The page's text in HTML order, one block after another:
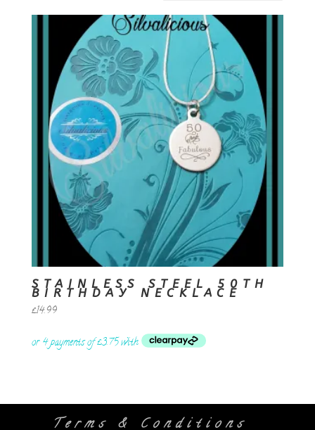
STAINLESS STEEL 50TH
BIRTHDAY NECKLACE
£14.99
Terms & Conditions